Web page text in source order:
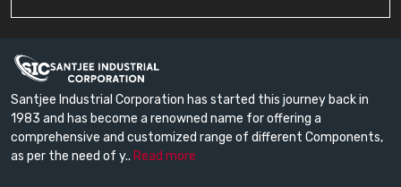
Santjee Industrial Corporation has started this journey back in
1983 and has become a renowned name for offering a
comprehensive and customized range of different Components,
as per the need of y.. Read more